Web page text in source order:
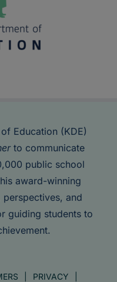
Education (KDE)
to communicate
public school
award-winning
and
guiding students to
PRIVACY